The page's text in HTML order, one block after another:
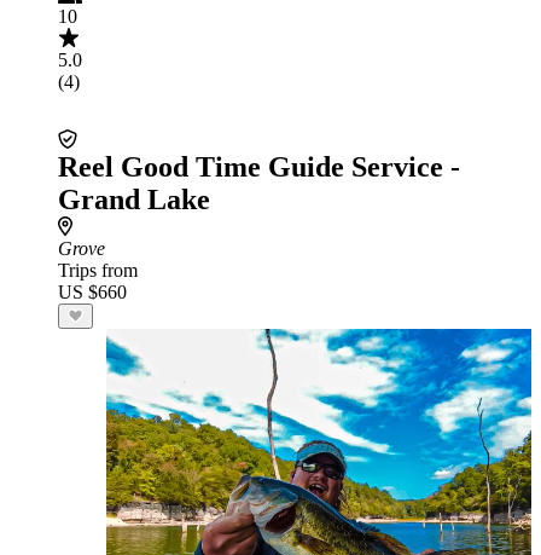
10
5.0
(4)
Reel Good Time Guide Service -
Grand Lake
Grove
Trips from
US $660